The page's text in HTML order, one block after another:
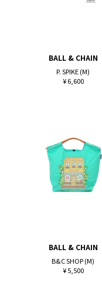
BALL & CHAIN
P. SPIKE (M)
¥ 6,600
BALL & CHAIN
B&C SHOP (M)
¥ 5,500